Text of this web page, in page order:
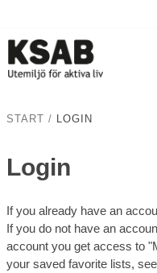
START / LOGIN
Login
If you already have an
If you do not have an
account you get access to
your saved favorite lists,